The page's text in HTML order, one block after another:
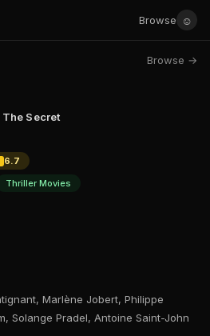
Browse ☺
Browse →
The Secret
6.7
Thriller Movies
Marlène Jobert, Philippe
Solange Pradel, Antoine Saint-John